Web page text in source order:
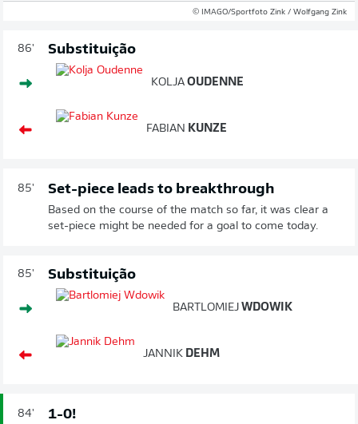
© IMAGO/Sportfoto Zink / Wolfgang Zink
86' Substituição
KOLJA OUDENNE
FABIAN KUNZE
85' Set-piece leads to breakthrough
Based on the course of the match so far, it was clear a
set-piece might be needed for a goal to come today.
85' Substituição
BARTLOMIEJ WDOWIK
JANNIK DEHM
84' 1-0!